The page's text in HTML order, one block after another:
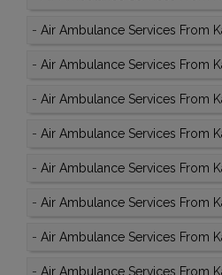
- Air Ambulance Services From
- Air Ambulance Services From
- Air Ambulance Services From
- Air Ambulance Services From
- Air Ambulance Services From
- Air Ambulance Services From
- Air Ambulance Services From
- Air Ambulance Services From